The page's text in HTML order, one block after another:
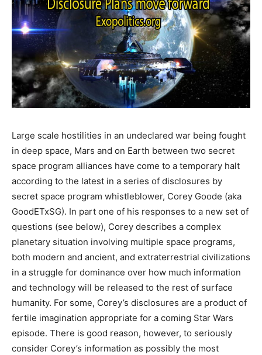
Large scale hostilities in an undeclared war being fought
in deep space, Mars and on Earth between two secret
space program alliances have come to a temporary halt
according to the latest in a series of disclosures by
secret space program whistleblower, Corey Goode (aka
GoodETxSG). In part one of his responses to a new set of
questions (see below), Corey describes a complex
planetary situation involving multiple space programs,
both modern and ancient, and extraterrestrial civilizations
in a struggle for dominance over how much information
and technology will be released to the rest of surface
humanity. For some, Corey’s disclosures are a product of
fertile imagination appropriate for a coming Star Wars
episode. There is good reason, however, to seriously
consider Corey’s information as possibly the most